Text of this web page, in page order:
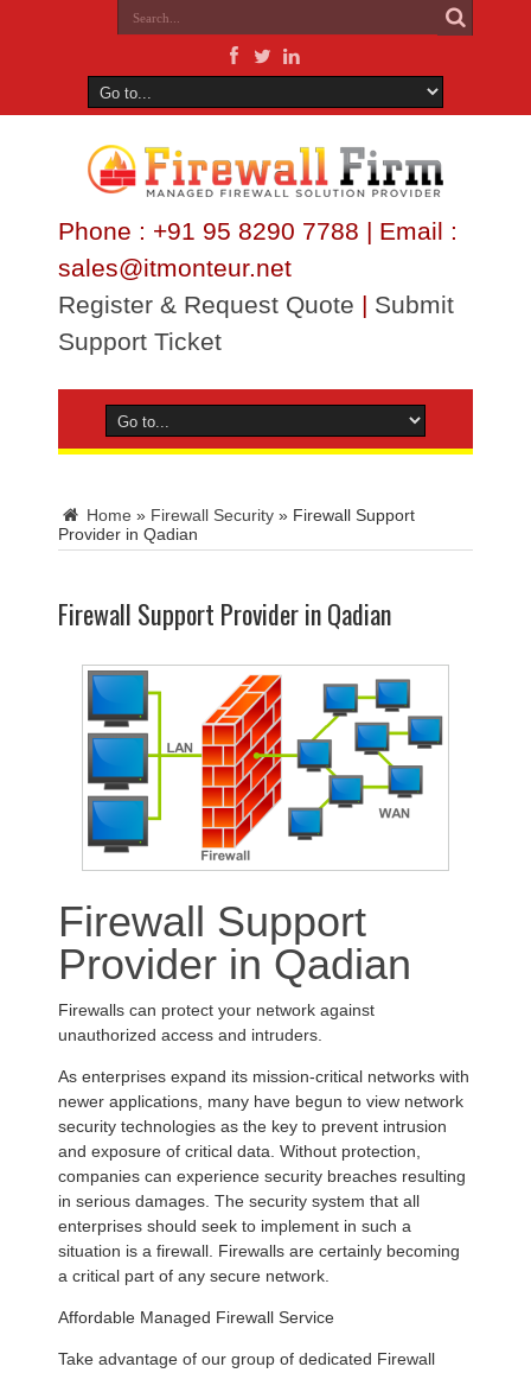
Phone : +91 95 8290 7788 | Email :
sales@itmonteur.net
Register & Request Quote | Submit
Support Ticket
Home » Firewall Security » Firewall Support
Provider in Qadian
Firewall Support Provider in Qadian
Firewall Support
Provider in Qadian
Firewalls can protect your network against
unauthorized access and intruders.
As enterprises expand its mission-critical networks with
newer applications, many have begun to view network
security technologies as the key to prevent intrusion
and exposure of critical data. Without protection,
companies can experience security breaches resulting
in serious damages. The security system that all
enterprises should seek to implement in such a
situation is a firewall. Firewalls are certainly becoming
a critical part of any secure network.
Affordable Managed Firewall Service
Take advantage of our group of dedicated Firewall